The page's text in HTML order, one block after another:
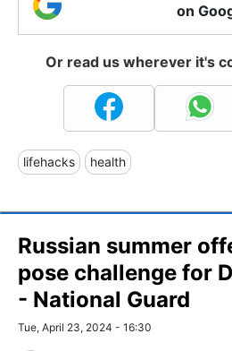
on
Or read us wherever it's
lifehacks health
Russian summer
pose challenge for
- National Guard
Tue, April 23, 2024 - 16:30